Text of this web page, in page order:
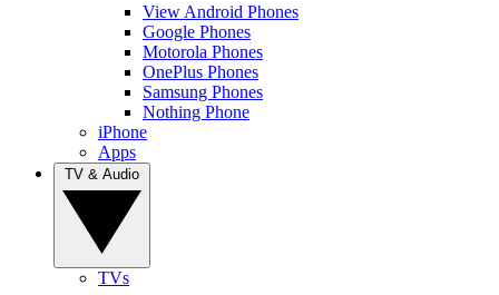
View Android Phones
Google Phones
Motorola Phones
OnePlus Phones
Samsung Phones
Nothing Phone
iPhone
Apps
TVs